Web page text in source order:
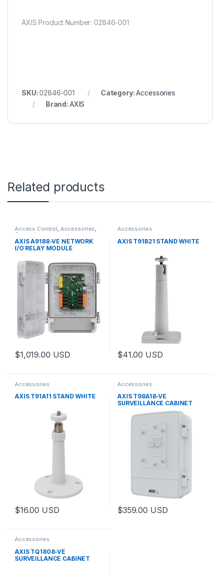
AXIS Product Number: 02846-001
SKU:02846-001 Category:Accessories
Brand: AXIS
Related products
Access Control, Accessories,
Controls
AXIS A9188-VE NETWORK
I/O RELAY MODULE
$1,019.00 USD
Accessories
AXIS T91B21 STAND WHITE
$41.00 USD
Accessories
AXIS T91A11 STAND WHITE
$16.00 USD
Accessories
AXIS T98A18-VE
SURVEILLANCE CABINET
$359.00 USD
Accessories
AXIS TQ1808-VE
SURVEILLANCE CABINET